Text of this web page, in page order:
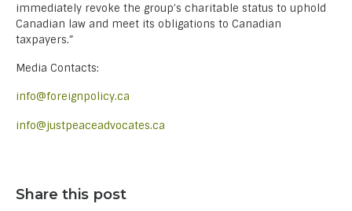
immediately revoke the group’s charitable status to uphold
Canadian law and meet its obligations to Canadian
taxpayers.”
Media Contacts:
info@foreignpolicy.ca
info@justpeaceadvocates.ca
Share this post